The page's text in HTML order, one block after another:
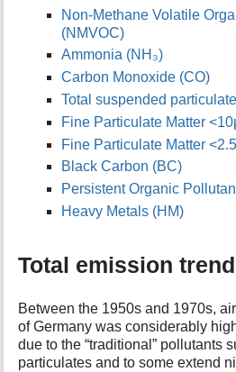
Non-Methane Volatile
(NMVOC)
Ammonia (NH₃)
Carbon Monoxide (CO)
Total suspended
Fine Particulate Matter
Fine Particulate Matter
Black Carbon (BC)
Persistent Organic
Heavy Metals (HM)
Total emission
Between the 1950s and 1970s,
of Germany was considerably
due to the “traditional” pollutants
particulates and to some extend